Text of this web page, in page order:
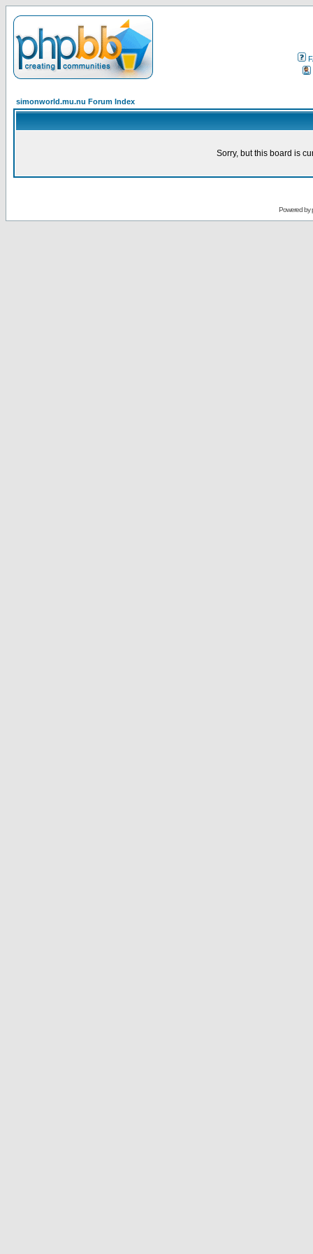
simonworld.mu.nu Forum Index
Sorry, but this board is
Powered by